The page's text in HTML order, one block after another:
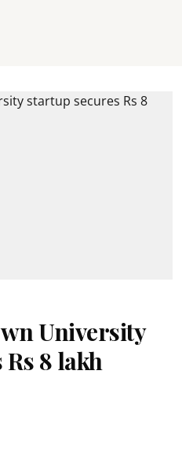
University
8 lakh